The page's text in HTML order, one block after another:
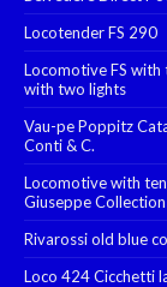
Locotender FS 290
Locomotive FS
with two lights
Vau-pe Poppitz
Conti & C.
Locomotive with
Giuseppe Collection
Rivarossi old blue
Loco 424 Cicchetti